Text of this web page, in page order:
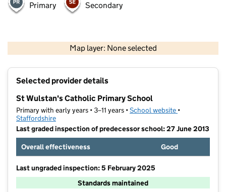
Primary Secondary
Map layer: None selected
Contains OS data © Crown copyright and database rights 2026
Selected provider details
St Wulstan's Catholic Primary School
Primary with early years • 3–11 years •School website (opens in new
•
Staffordshire
Last graded inspection of predecessor school: 27 June 2013
Overall effectiveness
Good
Last ungraded inspection: 5 February 2025
Standards maintained